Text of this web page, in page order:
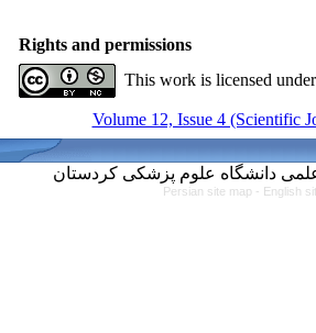
Rights and permissions
This work is licensed
Volume 12, Issue 4 (Scientific
Persian site map - English